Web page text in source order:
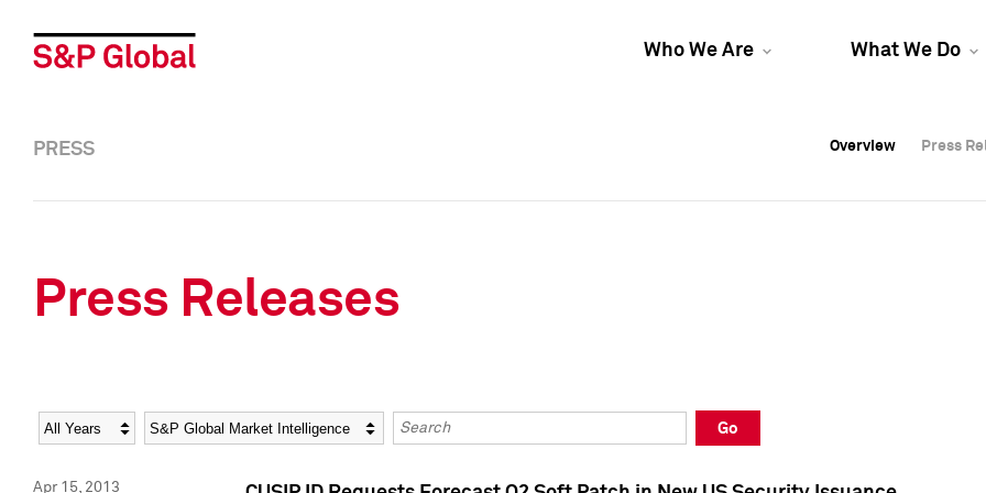
Who We Are What We Do
Overview Press
Overview Press
PRESS Overview Press
Press Releases
Year Category Keywords
Go
Apr 15, 2013